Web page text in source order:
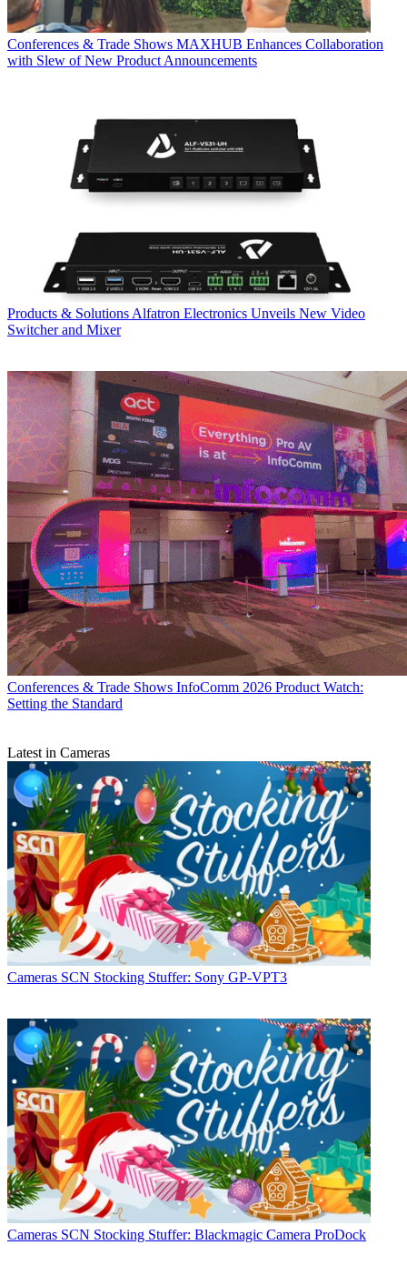
Conferences & Trade Shows MAXHUB Enhances Collaboration
with Slew of New Product Announcements
Products & Solutions Alfatron Electronics Unveils New Video
Switcher and Mixer
Conferences & Trade Shows InfoComm 2026 Product Watch:
Setting the Standard
Latest in Cameras
Cameras SCN Stocking Stuffer: Sony GP-VPT3
Cameras SCN Stocking Stuffer: Blackmagic Camera ProDock